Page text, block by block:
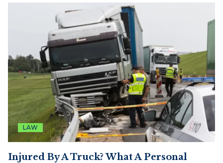
LAW
Injured By A Truck? What A Personal